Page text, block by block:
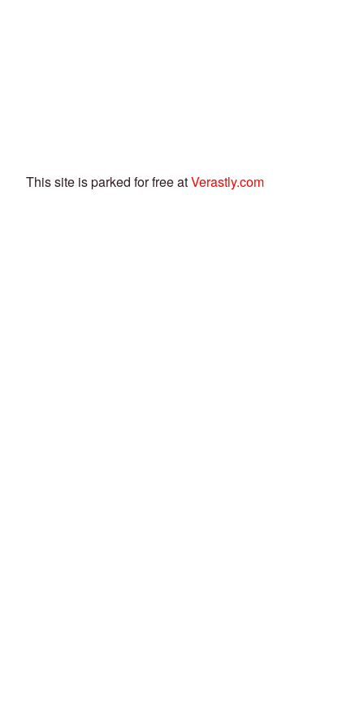
This site is parked for free atVerastly.com